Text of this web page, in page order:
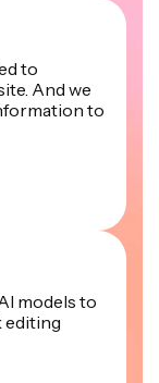
to
And we
to
models to
editing